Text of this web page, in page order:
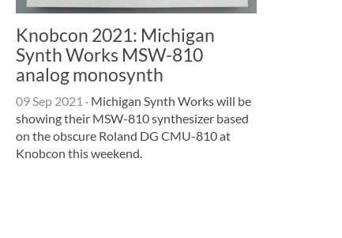
Knobcon 2021: Michigan
Synth Works MSW-810
analog monosynth
09 Sep 2021 · Michigan Synth Works will be
showing their MSW-810 synthesizer based
on the obscure Roland DG CMU-810 at
Knobcon this weekend.